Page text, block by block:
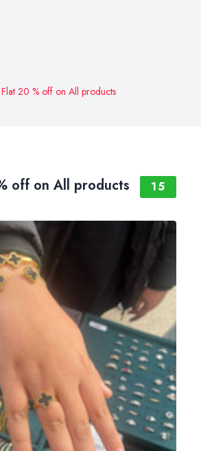
20 % off on All products
off on All products 15